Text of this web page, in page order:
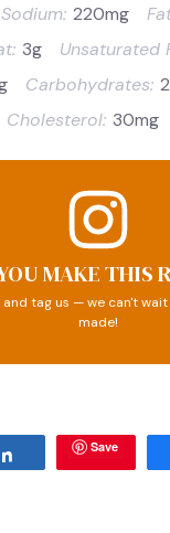
Sodium: 220mg
3g Unsaturated
Carbohydrates:
Cholesterol: 30mg
MAKE THIS
tag us — we can't
made!
Save